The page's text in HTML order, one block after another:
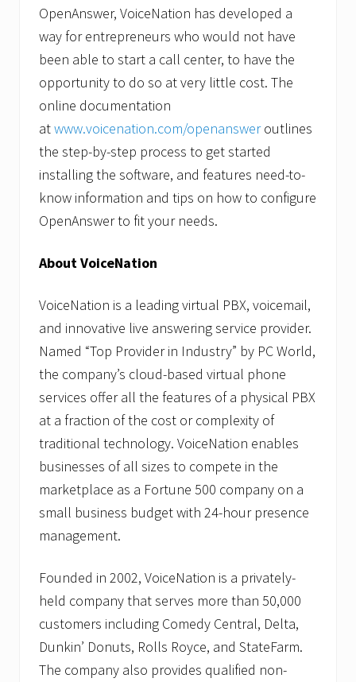
OpenAnswer, VoiceNation has developed a
way for entrepreneurs who would not have
been able to start a call center, to have the
opportunity to do so at very little cost. The
online documentation
atwww.voicenation.com/openansweroutlines
the step-by-step process to get started
installing the software, and features need-to-
know information and tips on how to configure
OpenAnswer to fit your needs.
About VoiceNation
VoiceNation is a leading virtual PBX, voicemail,
and innovative live answering service provider.
Named “Top Provider in Industry” by PC World,
the company’s cloud-based virtual phone
services offer all the features of a physical PBX
at a fraction of the cost or complexity of
traditional technology. VoiceNation enables
businesses of all sizes to compete in the
marketplace as a Fortune 500 company on a
small business budget with 24-hour presence
management.
Founded in 2002, VoiceNation is a privately-
held company that serves more than 50,000
customers including Comedy Central, Delta,
Dunkin’ Donuts, Rolls Royce, and StateFarm.
The company also provides qualified non-